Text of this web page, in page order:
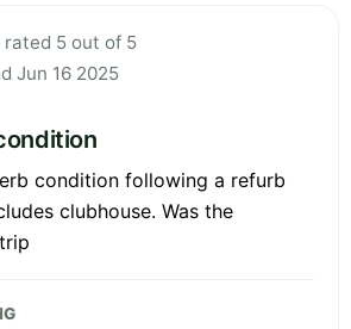
rated 5 out of 5
Jun 16 2025
condition following a refurb
clubhouse. Was the